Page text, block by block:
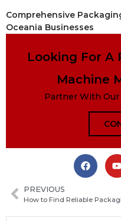
Comprehensive
Oceania Businesses
Looking For A
Machine
Partner With
PREVIOUS